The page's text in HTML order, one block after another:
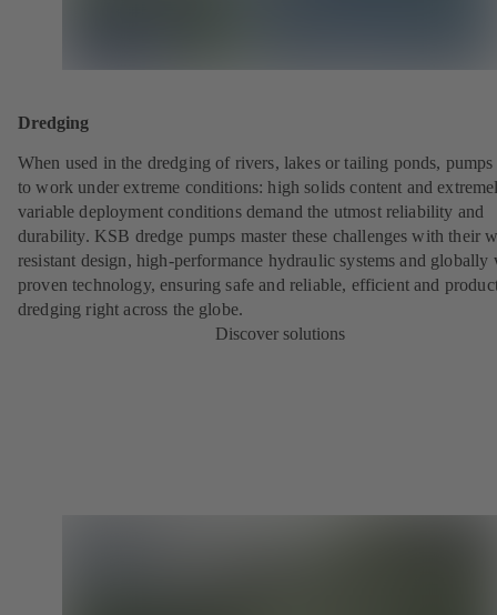
Dredging
When used in the dredging of rivers, lakes or tailing ponds, pumps
to work under extreme conditions: high solids content and
variable deployment conditions demand the utmost reliability and
durability. KSB dredge pumps master these challenges with their
resistant design, high-performance hydraulic systems and globally
proven technology, ensuring safe and reliable, efficient and
dredging right across the globe.
Discover solutions